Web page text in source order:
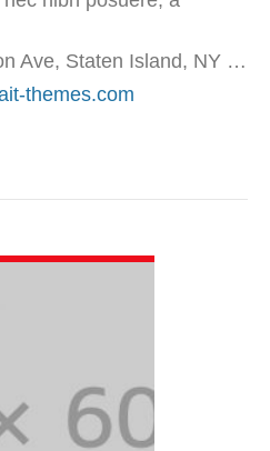
Staten Island, NY 10306, USA
themes.com